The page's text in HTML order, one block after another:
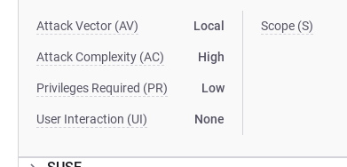
Attack Vector (AV) Local
Attack Complexity (AC) High
Privileges Required (PR) Low
User Interaction (UI) None
Scope (S)